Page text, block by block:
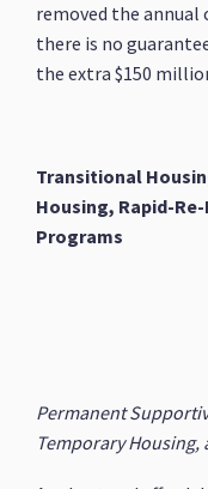
removed the
there is no
the extra $150
Transitional
Housing, Rapid-
Programs
Permanent
Temporary